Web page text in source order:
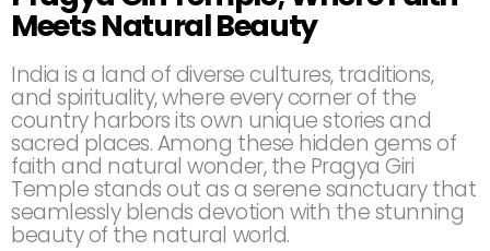
Meets Natural Beauty
India is a land of diverse cultures, traditions,
and spirituality, where every corner of the
country harbors its own unique stories and
sacred places. Among these hidden gems of
faith and natural wonder, the Pragya Giri
Temple stands out as a serene sanctuary that
seamlessly blends devotion with the stunning
beauty of the natural world.